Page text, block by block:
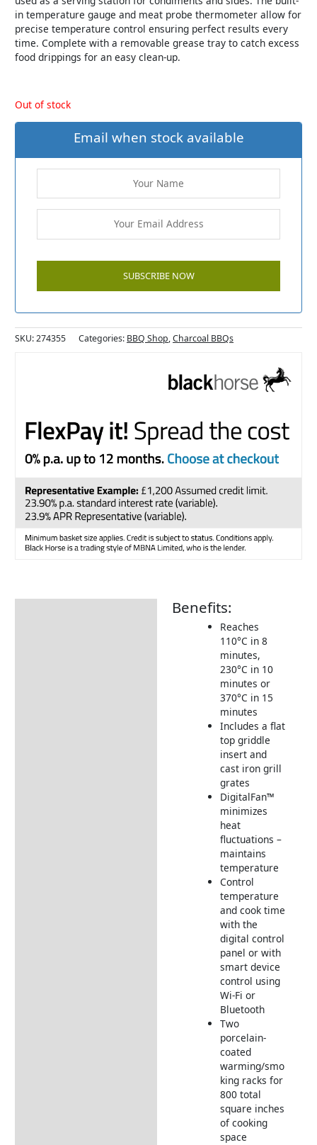
in temperature gauge and meat probe thermometer allow for
precise temperature control ensuring perfect results every
time. Complete with a removable grease tray to catch excess
food drippings for an easy clean-up.
Out of stock
Email when stock available
SKU:274355 Categories: BBQ Shop,Charcoal BBQs
Benefits:
Reaches
110°C in 8
minutes,
230°C in 10
minutes or
370°C in 15
minutes
Includes a flat
top griddle
insert and
cast iron grill
grates
DigitalFan™
minimizes
heat
fluctuations –
maintains
temperature
Control
temperature
and cook time
with the
digital control
panel or with
smart device
control using
Wi-Fi or
Bluetooth
Two
porcelain-
coated
warming/smo
king racks for
800 total
square inches
of cooking
space